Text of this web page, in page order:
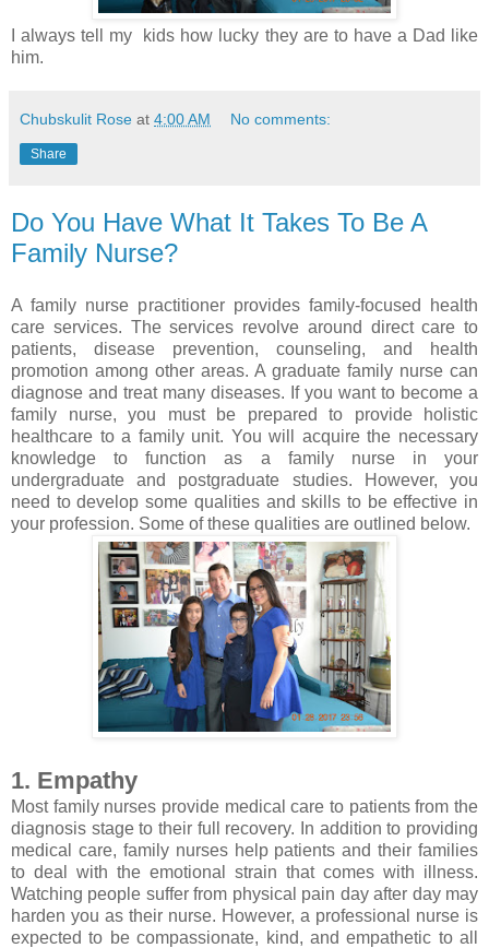
I always tell my kids how lucky they are to have a Dad like
him.
Chubskulit Rose at 4:00 AM No comments:
Share
Do You Have What It Takes To Be A
Family Nurse?
A family nurse practitioner provides family-focused health
care services. The services revolve around direct care to
patients, disease prevention, counseling, and health
promotion among other areas. A graduate family nurse can
diagnose and treat many diseases. If you want to become a
family nurse, you must be prepared to provide holistic
healthcare to a family unit. You will acquire the necessary
knowledge to function as a family nurse in your
undergraduate and postgraduate studies. However, you
need to develop some qualities and skills to be effective in
your profession. Some of these qualities are outlined below.
1. Empathy
Most family nurses provide medical care to patients from the
diagnosis stage to their full recovery. In addition to providing
medical care, family nurses help patients and their families
to deal with the emotional strain that comes with illness.
Watching people suffer from physical pain day after day may
harden you as their nurse. However, a professional nurse is
expected to be compassionate, kind, and empathetic to all